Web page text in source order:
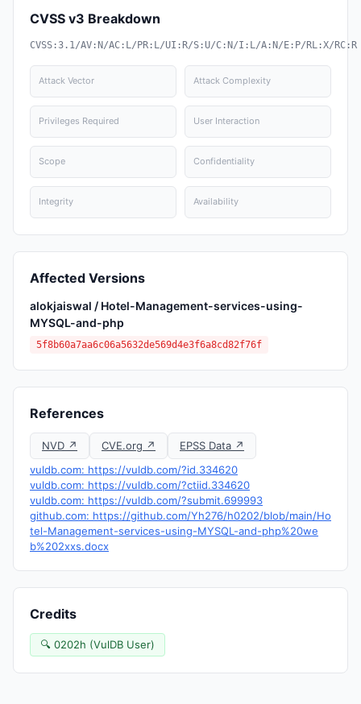
CVSS v3 Breakdown
CVSS:3.1/AV:N/AC:L/PR:L/UI:R/S:U/C:N/I:L/A:N/E:P/RL:X/RC:R
Attack Vector Attack Complexity
Privileges Required User Interaction
Scope Confidentiality
Integrity Availability
Affected Versions
alokjaiswal / Hotel-Management-services-using-
MYSQL-and-php
5f8b60a7aa6c06a5632de569d4e3f6a8cd82f76f
References
NVD ↗ CVE.org ↗
EPSS Data ↗
vuldb.com: https://vuldb.com/?id.334620
vuldb.com: https://vuldb.com/?ctiid.334620
vuldb.com: https://vuldb.com/?submit.699993
github.com: https://github.com/Yh276/h0202/blob/main/Ho
tel-Management-services-using-MYSQL-and-php%20we
b%202xxs.docx
Credits
🔍 0202h (VulDB User)